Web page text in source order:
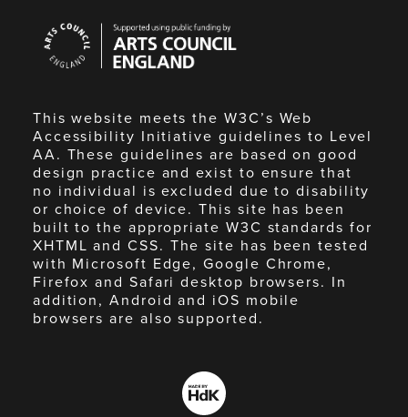
Council
England
This website meets the W3C’s Web
Accessibility Initiative guidelines to Level
AA. These guidelines are based on good
design practice and exist to ensure that
no individual is excluded due to disability
or choice of device. This site has been
built to the appropriate W3C standards for
XHTML and CSS. The site has been tested
with Microsoft Edge, Google Chrome,
Firefox and Safari desktop browsers. In
addition, Android and iOS mobile
browsers are also supported.
Made
by